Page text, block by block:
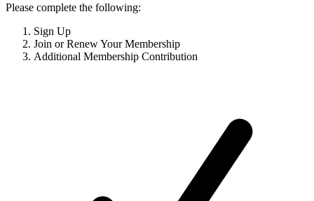
Please complete the following:
Sign Up
Join or Renew Your Membership
Additional Membership Contribution